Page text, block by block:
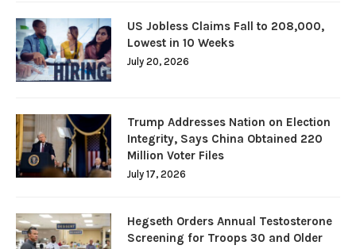
US Jobless Claims Fall to 208,000,
Lowest in 10 Weeks
July 20, 2026
Trump Addresses Nation on Election
Integrity, Says China Obtained 220
Million Voter Files
July 17, 2026
Hegseth Orders Annual Testosterone
Screening for Troops 30 and Older